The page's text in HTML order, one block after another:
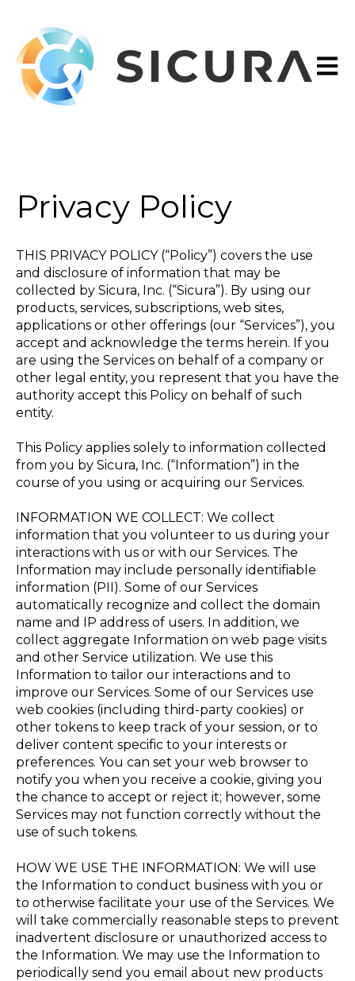
Open
Privacy Policy
THIS PRIVACY POLICY (“Policy”) covers the use
and disclosure of information that may be
collected by Sicura, Inc. (“Sicura”). By using our
products, services, subscriptions, web sites,
applications or other offerings (our “Services”), you
accept and acknowledge the terms herein. If you
are using the Services on behalf of a company or
other legal entity, you represent that you have the
authority accept this Policy on behalf of such
entity.
This Policy applies solely to information collected
from you by Sicura, Inc. (“Information”) in the
course of you using or acquiring our Services.
INFORMATION WE COLLECT: We collect
information that you volunteer to us during your
interactions with us or with our Services. The
Information may include personally identifiable
information (PII). Some of our Services
automatically recognize and collect the domain
name and IP address of users. In addition, we
collect aggregate Information on web page visits
and other Service utilization. We use this
Information to tailor our interactions and to
improve our Services. Some of our Services use
web cookies (including third-party cookies) or
other tokens to keep track of your session, or to
deliver content specific to your interests or
preferences. You can set your web browser to
notify you when you receive a cookie, giving you
the chance to accept or reject it; however, some
Services may not function correctly without the
use of such tokens.
HOW WE USE THE INFORMATION: We will use
the Information to conduct business with you or
to otherwise facilitate your use of the Services. We
will take commercially reasonable steps to prevent
inadvertent disclosure or unauthorized access to
the Information. We may use the Information to
periodically send you email about new products